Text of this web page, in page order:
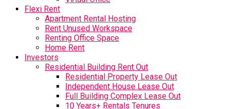
Flexi Rent
Apartment Rental Hosting
Rent Unused Workspace
Renting Office Space
Home Rent
Investors
Residential Building Rent Out
Residential Property Lease Out
Independent House Lease Out
Full Building Complex Lease Out
10 Years+ Rentals Tenures